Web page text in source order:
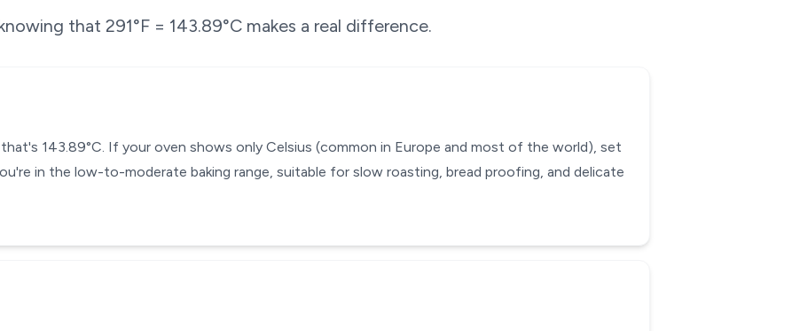
that 291°F = 143.89°C makes a real difference.
143.89°C. If your oven shows only Celsius (common in Europe and most of the world), set
in the low-to-moderate baking range, suitable for slow roasting, bread proofing, and delicate